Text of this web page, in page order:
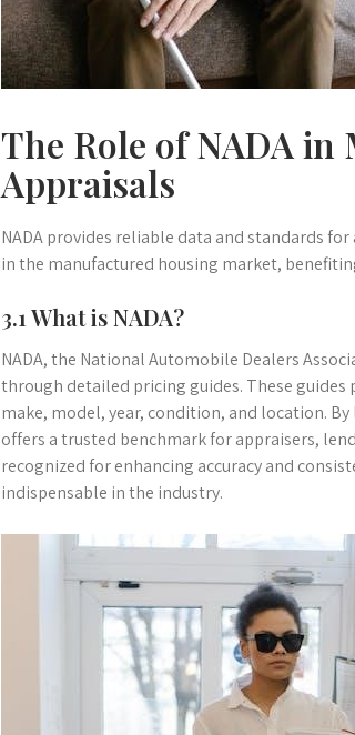
The Role of NADA
Appraisals
NADA provides reliable data and standards
in the manufactured housing market,
3.1 What is NADA?
NADA, the National Automobile Dealers
through detailed pricing guides. These
make, model, year, condition, and location.
offers a trusted benchmark for appraisers,
recognized for enhancing accuracy and
indispensable in the industry.